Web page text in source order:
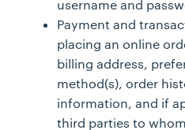
username and
Payment and
placing an online
billing address,
method(s), order
information, and if
third parties to